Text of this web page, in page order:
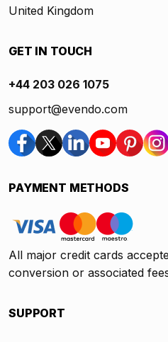
United Kingdom
GET IN TOUCH
+44 203 026 1075
support@evendo.com
PAYMENT METHODS
All major credit cards
conversion or associated
SUPPORT